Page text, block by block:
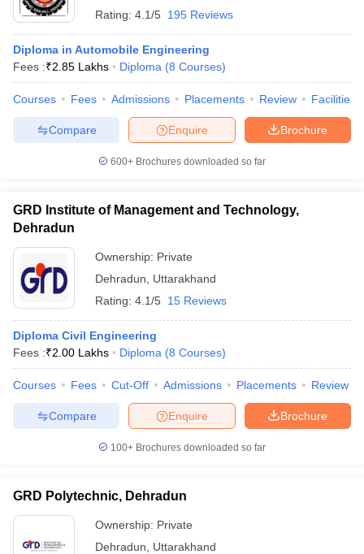
Rating: 4.1/5 195 Reviews
Diploma in Automobile Engineering
Fees :₹2.85 Lakhs Diploma (8 Courses)
Courses Fees Admissions Placements Review Facilities
Brochure
Enquire
Compare
600+ Brochures downloaded so far
GRD Institute of Management and Technology,
Dehradun
Ownership: Private
Dehradun
Uttarakhand
Rating: 4.1/5 15 Reviews
Diploma Civil Engineering
Fees :₹2.00 Lakhs Diploma (8 Courses)
Courses Fees Cut-Off Admissions Placements Review
Brochure
Enquire
Compare
100+ Brochures downloaded so far
GRD Polytechnic, Dehradun
Ownership: Private
Dehradun
Uttarakhand